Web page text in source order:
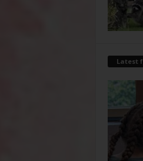
Latest